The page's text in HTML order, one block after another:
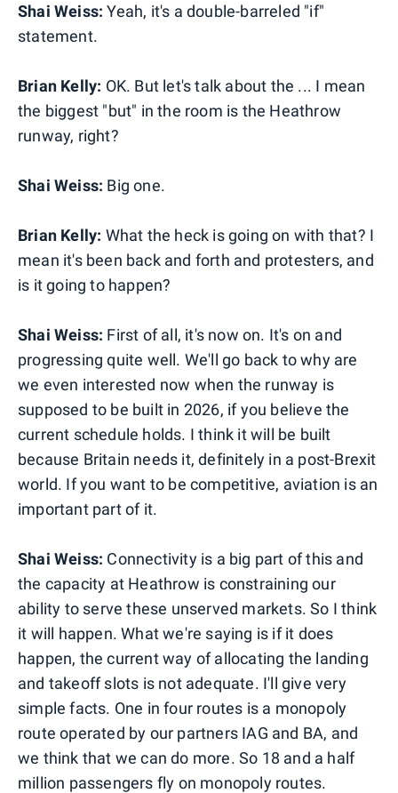
Shai Weiss:Yeah, it's a double-barreled "if"
statement.
Brian Kelly: OK. But let's talk about the ... I mean
the biggest "but" in the room is the Heathrow
runway, right?
Shai Weiss: Big one.
Brian Kelly: What the heck is going on with that? I
mean it's been back and forth and protesters, and
is it going to happen?
Shai Weiss: First of all, it's now on. It's on and
progressing quite well. We'll go back to why are
we even interested now when the runway is
supposed to be built in 2026, if you believe the
current schedule holds. I think it will be built
because Britain needs it, definitely in a post-Brexit
world. If you want to be competitive, aviation is an
important part of it.
Shai Weiss: Connectivity is a big part of this and
the capacity at Heathrow is constraining our
ability to serve these unserved markets. So I think
it will happen. What we're saying is if it does
happen, the current way of allocating the landing
and takeoff slots is not adequate. I'll give very
simple facts. One in four routes is a monopoly
route operated by our partners IAG and BA, and
we think that we can do more. So 18 and a half
million passengers fly on monopoly routes.